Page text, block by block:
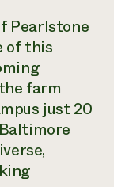
Pearlstone
of this
farm
just 20